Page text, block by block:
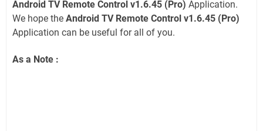
Android TV Remote Control v1.6.45 (Pro) Application.
We hope the Android TV Remote Control v1.6.45 (Pro)
Application can be useful for all of you.
As a Note :